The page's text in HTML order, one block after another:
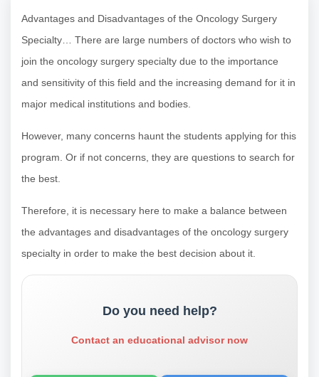
Advantages and Disadvantages of the Oncology Surgery
Specialty… There are large numbers of doctors who wish to
join the oncology surgery specialty due to the importance
and sensitivity of this field and the increasing demand for it in
major medical institutions and bodies.
However, many concerns haunt the students applying for this
program. Or if not concerns, they are questions to search for
the best.
Therefore, it is necessary here to make a balance between
the advantages and disadvantages of the oncology surgery
specialty in order to make the best decision about it.
Do you need help?
Contact an educational advisor now